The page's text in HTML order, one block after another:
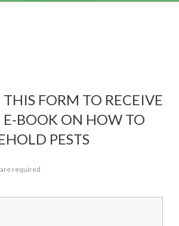
FORM TO RECEIVE
E-BOOK ON HOW TO
PESTS
are required